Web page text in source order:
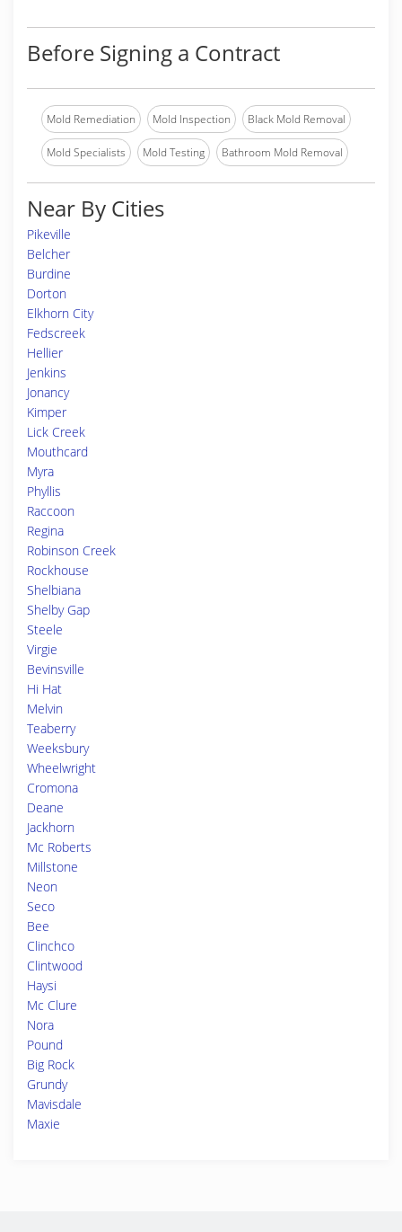
Before Signing a Contract
Mold Remediation Mold Inspection Black Mold Removal
Mold Specialists Mold Testing Bathroom Mold Removal
Near By Cities
Pikeville
Belcher
Burdine
Dorton
Elkhorn City
Fedscreek
Hellier
Jenkins
Jonancy
Kimper
Lick Creek
Mouthcard
Myra
Phyllis
Raccoon
Regina
Robinson Creek
Rockhouse
Shelbiana
Shelby Gap
Steele
Virgie
Bevinsville
Hi Hat
Melvin
Teaberry
Weeksbury
Wheelwright
Cromona
Deane
Jackhorn
Mc Roberts
Millstone
Neon
Seco
Bee
Clinchco
Clintwood
Haysi
Mc Clure
Nora
Pound
Big Rock
Grundy
Mavisdale
Maxie